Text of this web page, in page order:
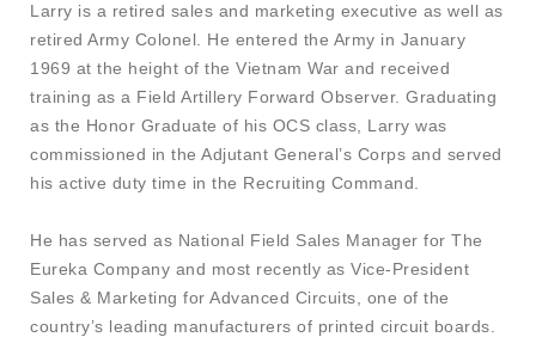
Larry is a retired sales and marketing executive as well as
retired Army Colonel. He entered the Army in January
1969 at the height of the Vietnam War and received
training as a Field Artillery Forward Observer. Graduating
as the Honor Graduate of his OCS class, Larry was
commissioned in the Adjutant General’s Corps and served
his active duty time in the Recruiting Command.
He has served as National Field Sales Manager for The
Eureka Company and most recently as Vice-President
Sales & Marketing for Advanced Circuits, one of the
country’s leading manufacturers of printed circuit boards.